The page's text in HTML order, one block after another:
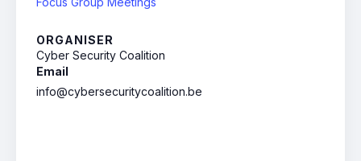
ORGANISER
Cyber Security Coalition
Email
info@cybersecuritycoalition.be